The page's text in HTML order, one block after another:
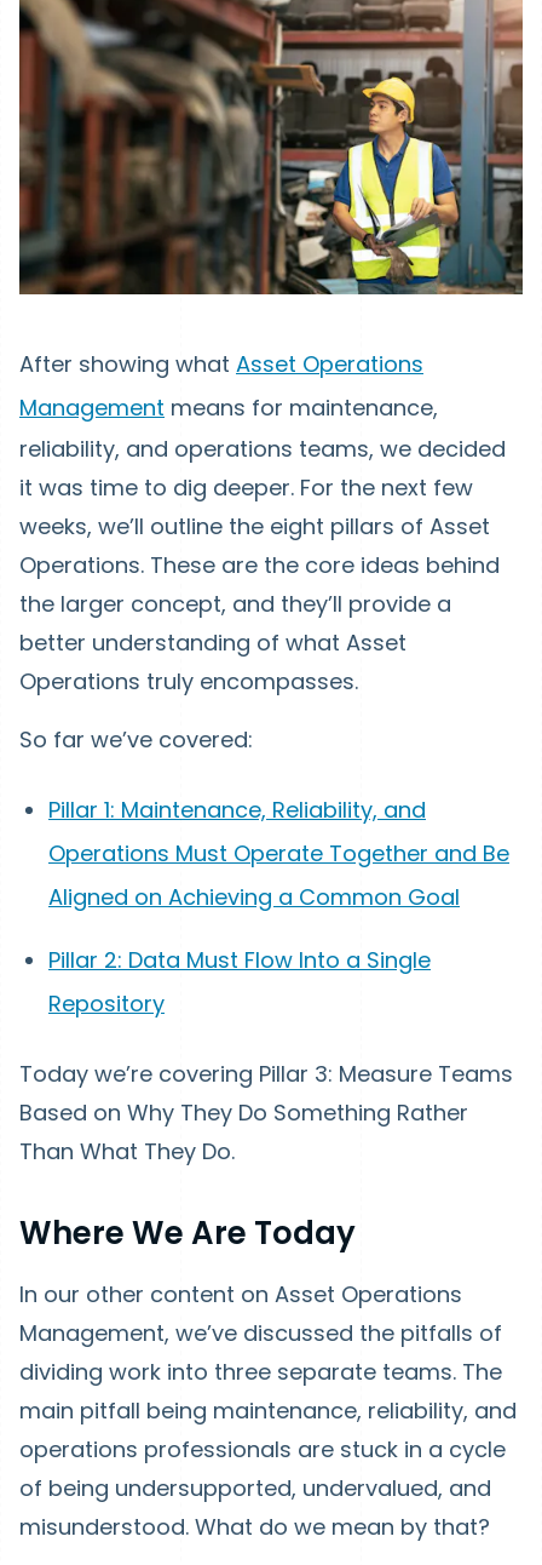
After showing what Asset Operations
Management means for maintenance,
reliability, and operations teams, we decided
it was time to dig deeper. For the next few
weeks, we’ll outline the eight pillars of Asset
Operations. These are the core ideas behind
the larger concept, and they’ll provide a
better understanding of what Asset
Operations truly encompasses.
So far we’ve covered:
Pillar 1: Maintenance, Reliability, and
Operations Must Operate Together and Be
Aligned on Achieving a Common Goal
Pillar 2: Data Must Flow Into a Single
Repository
Today we’re covering Pillar 3: Measure Teams
Based on Why They Do Something Rather
Than What They Do.
Where We Are Today
In our other content on Asset Operations
Management, we’ve discussed the pitfalls of
dividing work into three separate teams. The
main pitfall being maintenance, reliability, and
operations professionals are stuck in a cycle
of being undersupported, undervalued, and
misunderstood. What do we mean by that?